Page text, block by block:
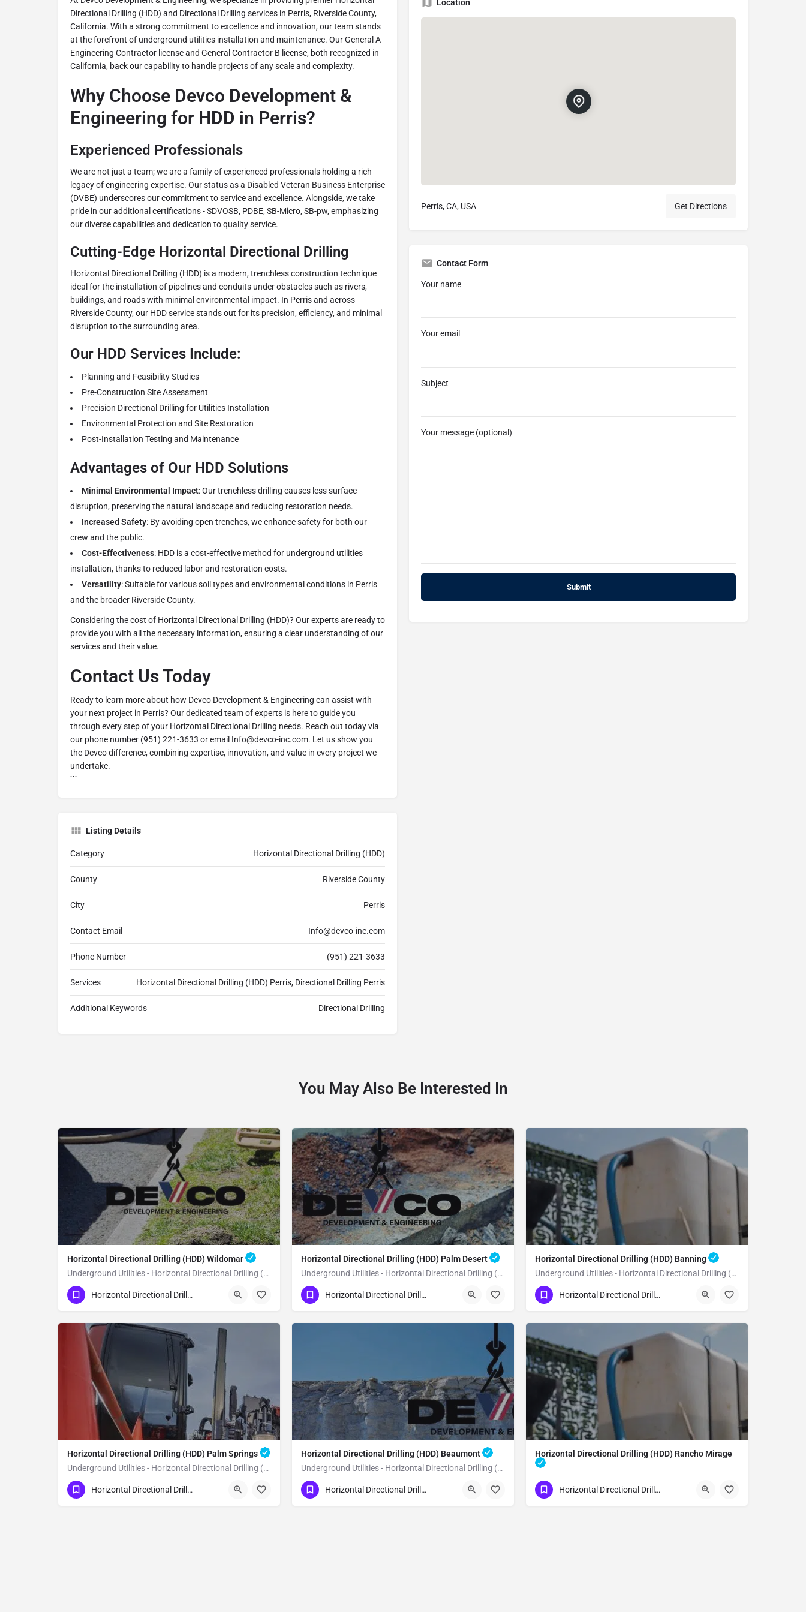
Directional Drilling (HDD) and Directional Drilling services in Perris, Riverside County,
California. With a strong commitment to excellence and innovation, our team stands
at the forefront of underground utilities installation and maintenance. Our General A
Engineering Contractor license and General Contractor B license, both recognized in
California, back our capability to handle projects of any scale and complexity.
Why Choose Devco Development &
Engineering for HDD in Perris?
Experienced Professionals
We are not just a team; we are a family of experienced professionals holding a rich
legacy of engineering expertise. Our status as a Disabled Veteran Business Enterprise
(DVBE) underscores our commitment to service and excellence. Alongside, we take
pride in our additional certifications - SDVOSB, PDBE, SB-Micro, SB-pw, emphasizing
our diverse capabilities and dedication to quality service.
Cutting-Edge Horizontal Directional Drilling
Horizontal Directional Drilling (HDD) is a modern, trenchless construction technique
ideal for the installation of pipelines and conduits under obstacles such as rivers,
buildings, and roads with minimal environmental impact. In Perris and across
Riverside County, our HDD service stands out for its precision, efficiency, and minimal
disruption to the surrounding area.
Our HDD Services Include:
Planning and Feasibility Studies
Pre-Construction Site Assessment
Precision Directional Drilling for Utilities Installation
Environmental Protection and Site Restoration
Post-Installation Testing and Maintenance
Advantages of Our HDD Solutions
Minimal Environmental Impact: Our trenchless drilling causes less surface
disruption, preserving the natural landscape and reducing restoration needs.
Increased Safety: By avoiding open trenches, we enhance safety for both our
crew and the public.
Cost-Effectiveness: HDD is a cost-effective method for underground utilities
installation, thanks to reduced labor and restoration costs.
Versatility: Suitable for various soil types and environmental conditions in Perris
and the broader Riverside County.
Considering thecost of Horizontal Directional Drilling (HDD)? Our experts are ready to
provide you with all the necessary information, ensuring a clear understanding of our
services and their value.
Contact Us Today
Ready to learn more about how Devco Development & Engineering can assist with
your next project in Perris? Our dedicated team of experts is here to guide you
through every step of your Horizontal Directional Drilling needs. Reach out today via
our phone number (951) 221-3633 or email Info@devco-inc.com. Let us show you
the Devco difference, combining expertise, innovation, and value in every project we
undertake.
```
Listing Details
Category Horizontal Directional Drilling (HDD)
County Riverside County
City Perris
Contact Email Info@devco-inc.com
Phone Number (951) 221-3633
Services Horizontal Directional Drilling (HDD) Perris, Directional Drilling Perris
Additional Keywords Directional Drilling
Location
Perris, CA, USA Get Directions
Contact Form
Your name
Your email
Subject
Your message (optional)
You May Also Be Interested In
Horizontal Directional Drilling (HDD) Wildomar
Underground Utilities - Horizontal Directional Drilling (HDD) Wildomar
(951) 221-3633 Wildomar Riverside County
Horizontal Directional Drilling (HDD)
Horizontal Directional Drilling (HDD) Palm Desert
Underground Utilities - Horizontal Directional Drilling (HDD) Palm Desert
(951) 221-3633
Palm Desert
Horizontal Directional Drilling (HDD)
Horizontal Directional Drilling (HDD) Banning
Underground Utilities - Horizontal Directional Drilling (HDD) Banning
(951) 221-3633 Banning Riverside County
Horizontal Directional Drilling (HDD)
Horizontal Directional Drilling (HDD) Palm Springs
Underground Utilities - Horizontal Directional Drilling (HDD) Palm Springs
(951) 221-3633
Palm Springs
Horizontal Directional Drilling (HDD)
Horizontal Directional Drilling (HDD) Beaumont
Underground Utilities - Horizontal Directional Drilling (HDD) Beaumont
(951) 221-3633
BeaumontHorizontal Directional Drilling (HDD)
Horizontal Directional Drilling (HDD) Rancho Mirage
(951) 221-3633
Horizontal Directional Drilling (HDD)